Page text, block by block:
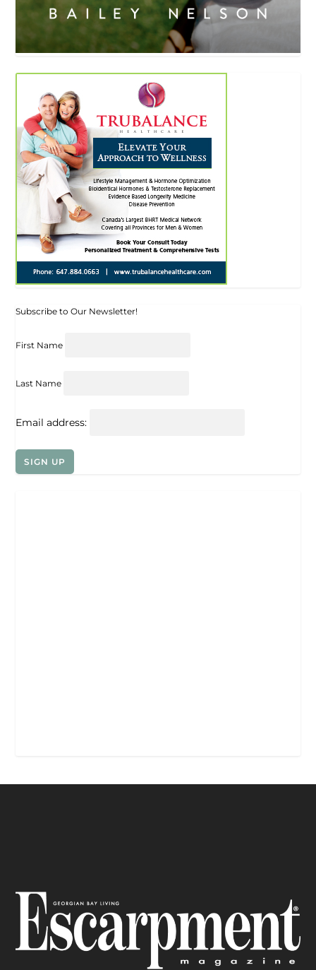
Subscribe to Our Newsletter!
First Name
Last Name
Email address: